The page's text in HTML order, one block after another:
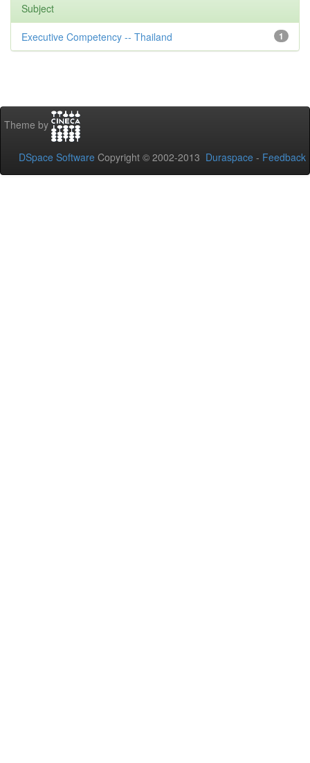
Subject
1
Executive Competency -- Thailand
Theme by
DSpace Software Copyright © 2002-2013 Duraspace - Feedback